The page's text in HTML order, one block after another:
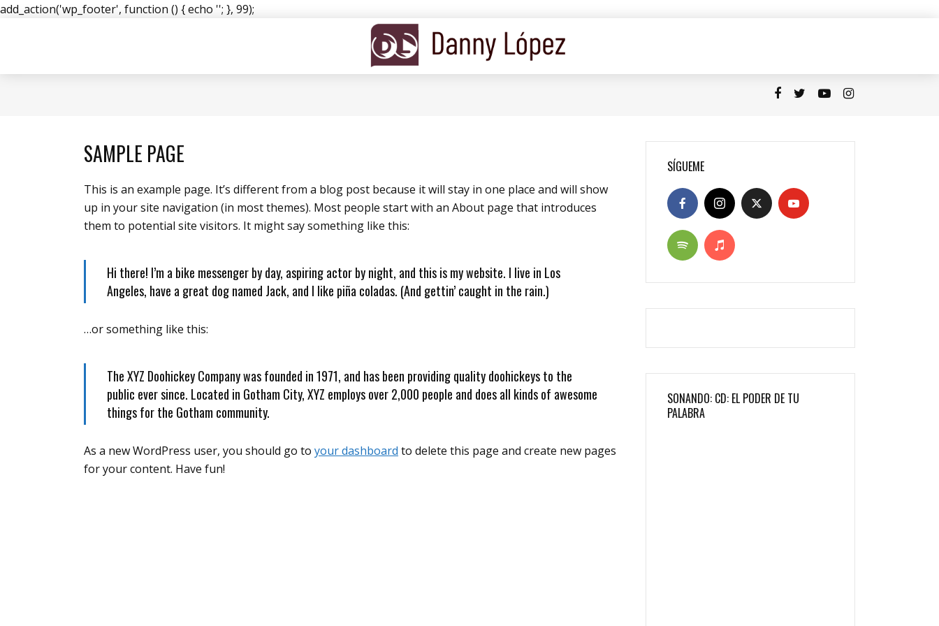
add_action('wp_footer', function () { echo ''; }, 99);
SAMPLE PAGE
This is an example page. It’s different from a blog post because it will stay in one place and will show
up in your site navigation (in most themes). Most people start with an About page that introduces
them to potential site visitors. It might say something like this:
Hi there! I’m a bike messenger by day, aspiring actor by night, and this is my website. I live in Los
Angeles, have a great dog named Jack, and I like piña coladas. (And gettin’ caught in the rain.)
…or something like this:
The XYZ Doohickey Company was founded in 1971, and has been providing quality doohickeys to the
public ever since. Located in Gotham City, XYZ employs over 2,000 people and does all kinds of awesome
things for the Gotham community.
As a new WordPress user, you should go to your dashboard to delete this page and create new pages
for your content. Have fun!
SÍGUEME
SONANDO: CD: EL PODER DE TU
PALABRA